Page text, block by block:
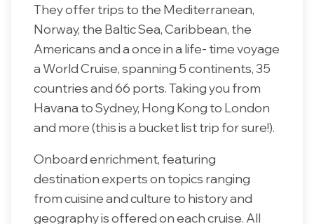
They offer trips to the Mediterranean,
Norway, the Baltic Sea, Caribbean, the
Americans and a once in a life- time voyage
a World Cruise, spanning 5 continents, 35
countries and 66 ports. Taking you from
Havana to Sydney, Hong Kong to London
and more (this is a bucket list trip for sure!).
Onboard enrichment, featuring
destination experts on topics ranging
from cuisine and culture to history and
geography is offered on each cruise. All